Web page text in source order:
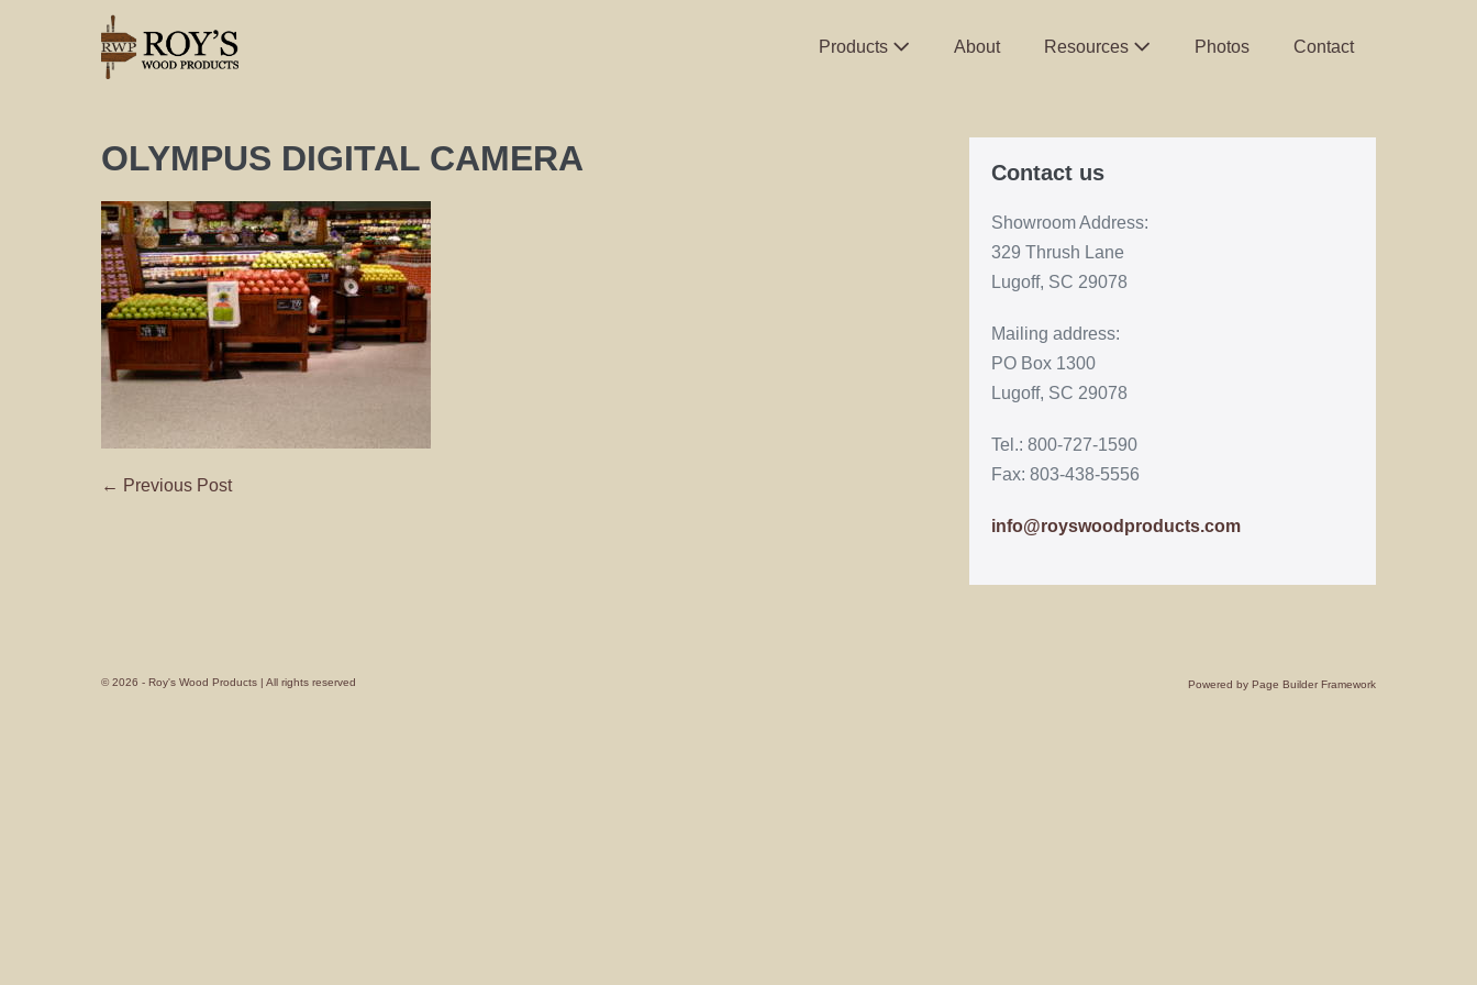
Products About Resources Photos Contact
OLYMPUS DIGITAL CAMERA
← Previous Post
Contact us
Showroom Address:
329 Thrush Lane
Lugoff, SC 29078
Mailing address:
PO Box 1300
Lugoff, SC 29078
Tel.: 800-727-1590
Fax: 803-438-5556
info@royswoodproducts.com
© 2026 - Roy's Wood Products | All rights reserved Powered by Page Builder Framework